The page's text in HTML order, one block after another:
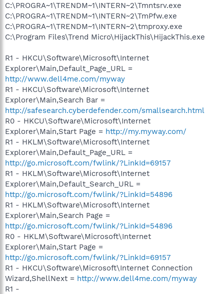
C:\PROGRA~1\TRENDM~1\INTERN~2\Tmntsrv.exe
C:\PROGRA~1\TRENDM~1\INTERN~2\TmPfw.exe
C:\PROGRA~1\TRENDM~1\INTERN~2\tmproxy.exe
C:\Program Files\Trend Micro\HijackThis\HijackThis.exe
R1 - HKCU\Software\Microsoft\Internet
Explorer\Main,Default_Page_URL =
http://www.dell4me.com/myway
R1 - HKCU\Software\Microsoft\Internet
Explorer\Main,Search Bar =
http://safesearch.cyberdefender.com/smallsearch.html
R0 - HKCU\Software\Microsoft\Internet
Explorer\Main,Start Page = http://my.myway.com/
R1 - HKLM\Software\Microsoft\Internet
Explorer\Main,Default_Page_URL =
http://go.microsoft.com/fwlink/?LinkId=69157
R1 - HKLM\Software\Microsoft\Internet
Explorer\Main,Default_Search_URL =
http://go.microsoft.com/fwlink/?LinkId=54896
R1 - HKLM\Software\Microsoft\Internet
Explorer\Main,Search Page =
http://go.microsoft.com/fwlink/?LinkId=54896
R0 - HKLM\Software\Microsoft\Internet
Explorer\Main,Start Page =
http://go.microsoft.com/fwlink/?LinkId=69157
R1 - HKCU\Software\Microsoft\Internet Connection
Wizard,ShellNext = http://www.dell4me.com/myway
R1 -